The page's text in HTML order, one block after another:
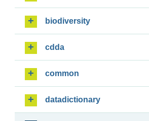
biodiversity
cdda
common
datadictionary